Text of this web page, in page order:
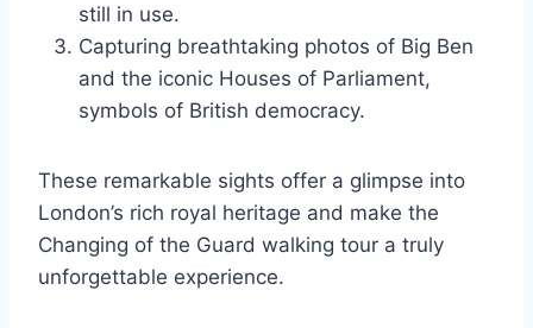
still in use.
Capturing breathtaking photos of Big Ben
and the iconic Houses of Parliament,
symbols of British democracy.
These remarkable sights offer a glimpse into
London’s rich royal heritage and make the
Changing of the Guard walking tour a truly
unforgettable experience.